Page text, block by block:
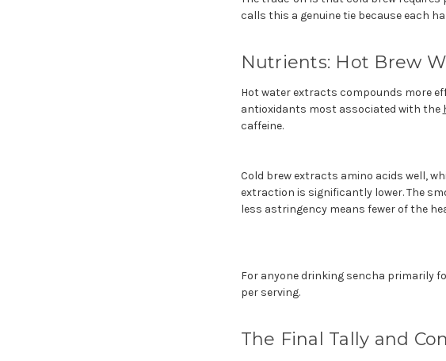
calls this a genuine tie because each
Nutrients: Hot Brew
Hot water extracts compounds more
antioxidants most associated with the
caffeine.
Cold brew extracts amino acids well,
extraction is significantly lower. The
less astringency means fewer of the
For anyone drinking sencha primarily
per serving.
The Final Tally and